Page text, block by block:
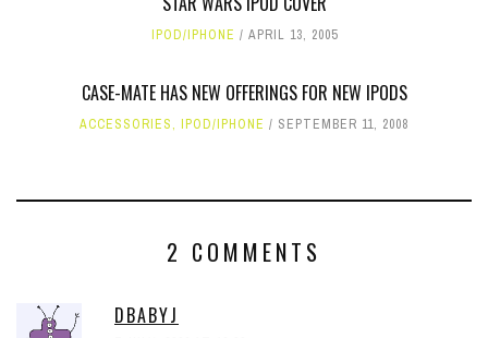
IPOD/IPHONE APRIL 13, 2005
CASE-MATE HAS NEW OFFERINGS FOR NEW IPODS
ACCESSORIES, IPOD/IPHONE SEPTEMBER 11, 2008
2 COMMENTS
DBABYJ